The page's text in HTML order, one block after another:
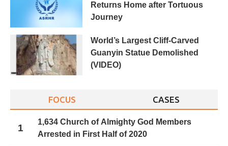
Returns Home after Tortuous
Journey
World’s Largest Cliff-Carved
Guanyin Statue Demolished
(VIDEO)
FOCUS CASES
1
1,634 Church of Almighty God Members
Arrested in First Half of 2020